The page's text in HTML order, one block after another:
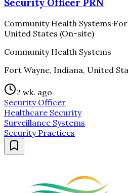
Security Officer PRN
Community Health Systems·
United States (On-site)
Community Health Systems
Fort Wayne, Indiana, United
2 wk. ago
Security Officer
Healthcare Security
Surveillance Systems
Security Practices